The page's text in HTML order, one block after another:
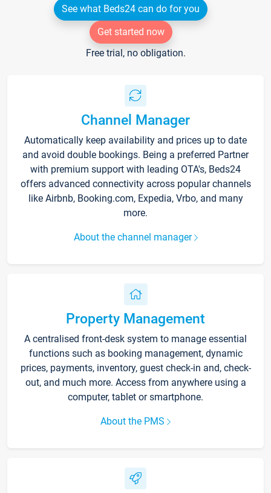
See what Beds24 can do for you
Get started now
Free trial, no obligation.
Channel Manager
Automatically keep availability and prices up to date
and avoid double bookings. Being a preferred Partner
with premium support with leading OTA's, Beds24
offers advanced connectivity across popular channels
like Airbnb, Booking.com, Expedia, Vrbo, and many
more.
About the channel manager
Property Management
A centralised front-desk system to manage essential
functions such as booking management, dynamic
prices, payments, inventory, guest check-in and, check-
out, and much more. Access from anywhere using a
computer, tablet or smartphone.
About the PMS